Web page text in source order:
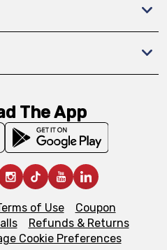
The App
of Use
Coupon
Refunds & Returns
Cookie Preferences